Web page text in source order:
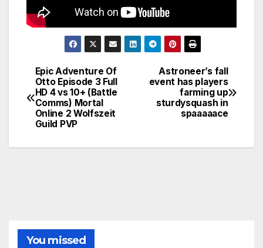
Post
navigation
Astroneer’s fall
event has players
farming up
sturdysquash in
spaaaaace
Epic Adventure Of
Otto Episode 3 Full
HD 4 vs 10+ (Battle
Comms) Mortal
Online 2 Wolfszeit
Guild PVP
You missed